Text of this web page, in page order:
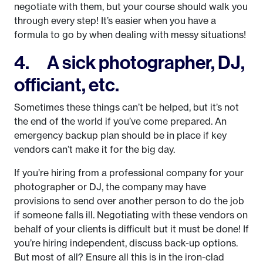
negotiate with them, but your course should walk you
through every step! It’s easier when you have a
formula to go by when dealing with messy situations!
4. A sick photographer, DJ,
officiant, etc.
Sometimes these things can’t be helped, but it’s not
the end of the world if you’ve come prepared. An
emergency backup plan should be in place if key
vendors can’t make it for the big day.
If you’re hiring from a professional company for your
photographer or DJ, the company may have
provisions to send over another person to do the job
if someone falls ill. Negotiating with these vendors on
behalf of your clients is difficult but it must be done! If
you’re hiring independent, discuss back-up options.
But most of all? Ensure all this is in the iron-clad